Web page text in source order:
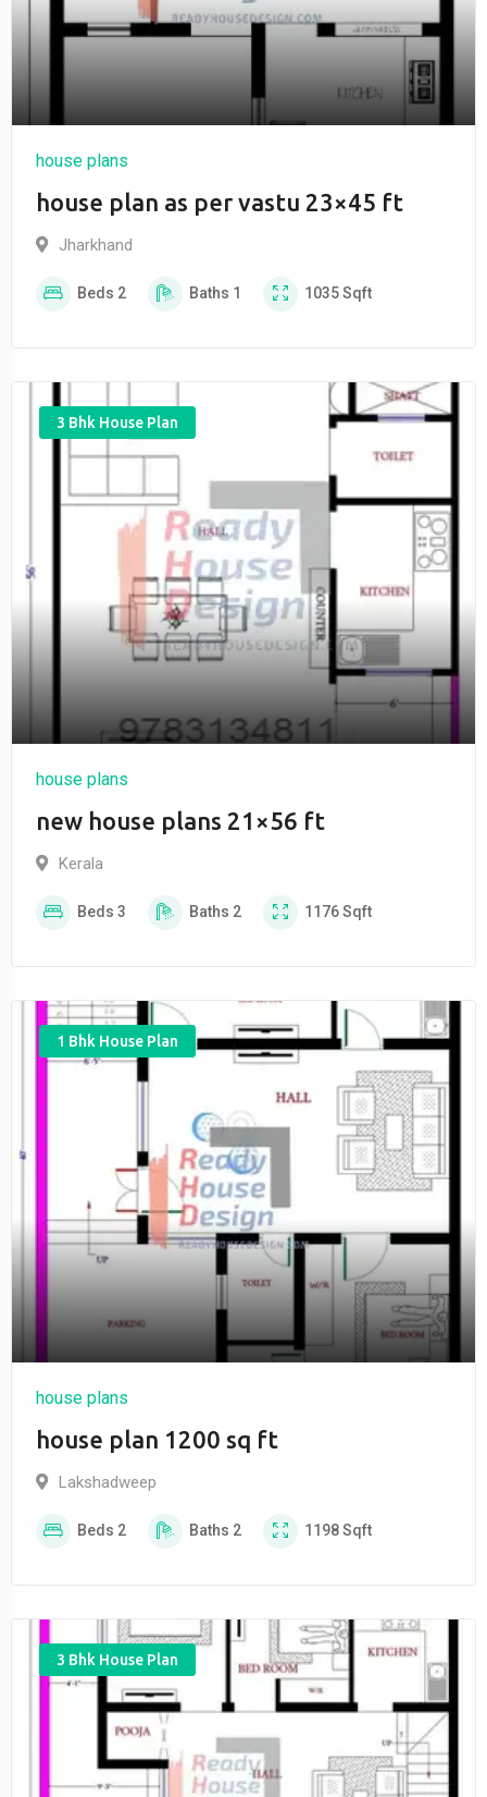
house plans
house plan as per vastu 23×45 ft
Jharkhand
Beds 2 Baths 1 1035Sqft
3 Bhk House Plan
house plans
new house plans 21×56 ft
Kerala
Beds 3 Baths 2 1176Sqft
1 Bhk House Plan
house plans
house plan 1200 sq ft
Lakshadweep
Beds 2 Baths 2 1198Sqft
3 Bhk House Plan